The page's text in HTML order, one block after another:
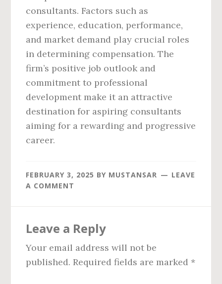
consultants. Factors such as
experience, education, performance,
and market demand play crucial roles
in determining compensation. The
firm’s positive job outlook and
commitment to professional
development make it an attractive
destination for aspiring consultants
aiming for a rewarding and progressive
career.
FEBRUARY 3, 2025 BY MUSTANSAR
LEAVE
A COMMENT
Interactions
Leave a Reply
Your email address will not be
published. Required fields are marked *